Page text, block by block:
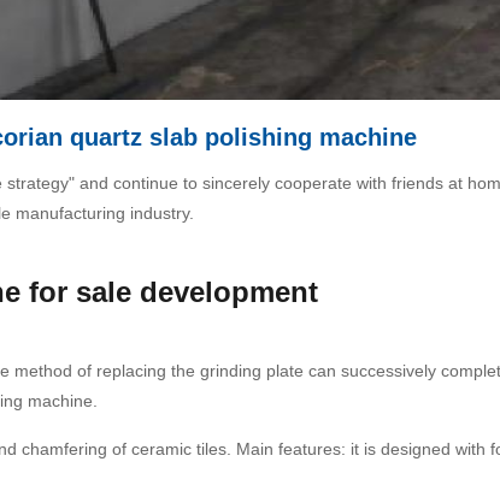
quartz slab polishing machine
and continue to sincerely cooperate with friends at
manufacturing industry.
for sale development
of replacing the grinding plate can successively
machine.
chamfering of ceramic tiles. Main features: it is designed with